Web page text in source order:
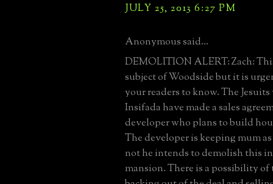
JULY 25, 2013 6:27 PM
Anonymous said...
DEMOLITION ALERT: Zach:
subject of Woodside but it is
your readers to know. The
Insifada have made a sales
developer who plans to build
The developer is keeping mum
not he intends to demolish this
mansion. There is a possibility of